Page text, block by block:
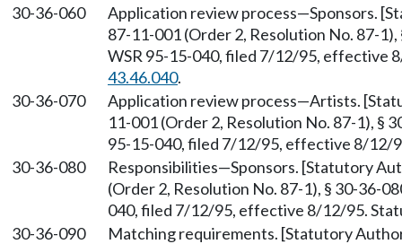
30-36-060
Application review process—Sponsors.
87-11-001 (Order 2, Resolution No. 87-
WSR 95-15-040, filed 7/12/95, effective
43.46.040.
30-36-070
Application review process—Artists.
11-001 (Order 2, Resolution No. 87-1), §
95-15-040, filed 7/12/95, effective 8/12/
30-36-080
Responsibilities—Sponsors. [Statutory
(Order 2, Resolution No. 87-1), § 30-36-
040, filed 7/12/95, effective 8/12/95.
30-36-090
Matching requirements. [Statutory